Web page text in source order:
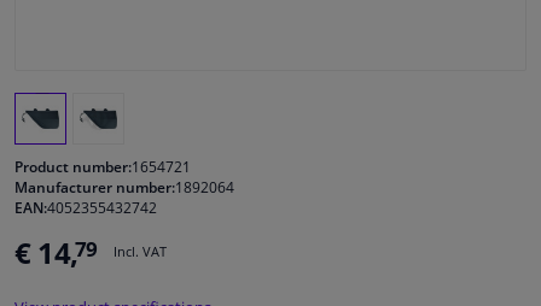
Interior & fabrics
Cleaning & protection
Body shop & tools
Product number:1654721
Manufacturer number:1892064
EAN:4052355432742
€ 14,79 Incl. VAT